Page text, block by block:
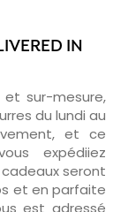
IN
sur-mesure,
du lundi au
et ce
expédiiez
seront
et en parfaite
est adressé